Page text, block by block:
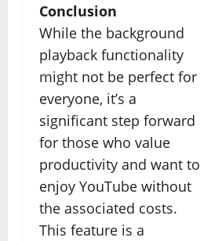
Conclusion
While the background
playback functionality
might not be perfect for
everyone, it’s a
significant step forward
for those who value
productivity and want to
enjoy YouTube without
the associated costs.
This feature is a